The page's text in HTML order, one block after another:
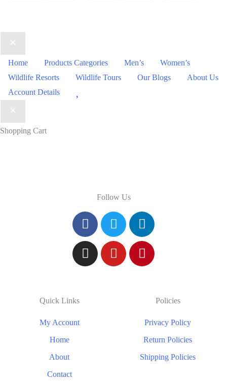
Home Products Categories Men’s
Women’s
Wildlife Resorts
Wildlife Tours Our Blogs
About Us
Account Details
Shopping Cart
Follow Us
Quick Links
My Account
Home
About
Contact
Policies
Privacy Policy
Return Policies
Shipping Policies